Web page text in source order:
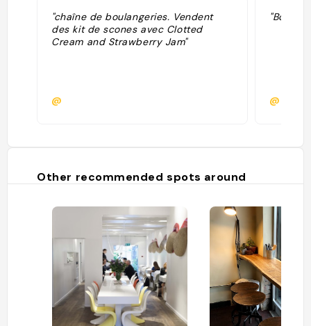
"chaîne de boulangeries. Vendent
des kit de scones avec Clotted
Cream and Strawberry Jam"
@ @
Other recommended spots around